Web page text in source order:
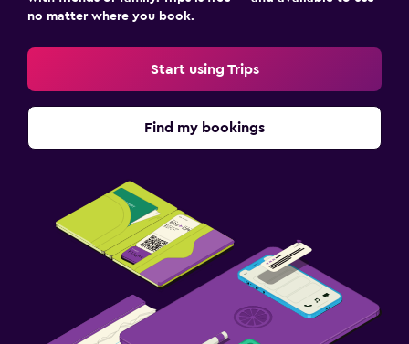
no matter where you book.
Start using Trips
Find my bookings